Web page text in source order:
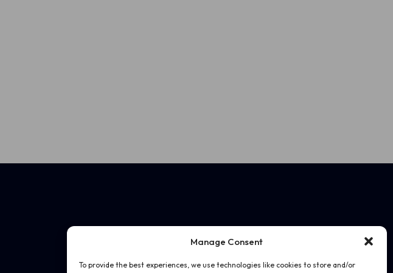
Manage Consent
To provide the best experiences, we use technologies like cookies to store and/or